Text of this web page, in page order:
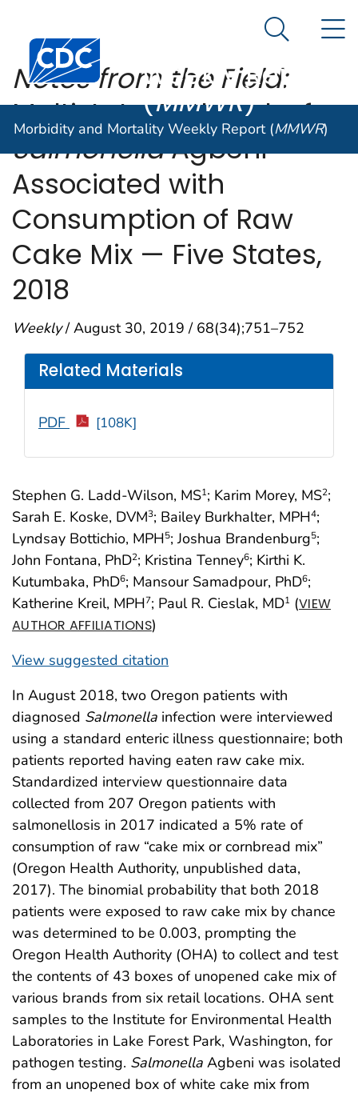
An official website of the United States government
Centers for Disease Control and Prevention. CDC
Morbidity and
Weekly Report
(MMWR)
Search
Morbidity and Mortality Weekly Report (MMWR)
Notes from the Field:
Multistate Outbreak of
SalmonellaAgbeni
Associated with
Consumption of Raw
Cake Mix — Five States,
2018
Weekly/ August 30, 2019 / 68(34);751–752
Stephen G. Ladd-Wilson, MS1; Karim Morey, MS2;
Sarah E. Koske, DVM3; Bailey Burkhalter, MPH4;
Lyndsay Bottichio, MPH5; Joshua Brandenburg5;
John Fontana, PhD2; Kristina Tenney6; Kirthi K.
Kutumbaka, PhD6; Mansour Samadpour, PhD6;
Katherine Kreil, MPH7; Paul R. Cieslak, MD1 (VIEW
AUTHOR AFFILIATIONS)
View suggested citation
Related Materials
PDF [108K]
In August 2018, two Oregon patients with
diagnosed Salmonella infection were interviewed
using a standard enteric illness questionnaire; both
patients reported having eaten raw cake mix.
Standardized interview questionnaire data
collected from 207 Oregon patients with
salmonellosis in 2017 indicated a 5% rate of
consumption of raw “cake mix or cornbread mix”
(Oregon Health Authority, unpublished data,
2017). The binomial probability that both 2018
patients were exposed to raw cake mix by chance
was determined to be 0.003, prompting the
Oregon Health Authority (OHA) to collect and test
the contents of 43 boxes of unopened cake mix of
various brands from six retail locations. OHA sent
samples to the Institute for Environmental Health
Laboratories in Lake Forest Park, Washington, for
pathogen testing. Salmonella Agbeni was isolated
from an unopened box of white cake mix from